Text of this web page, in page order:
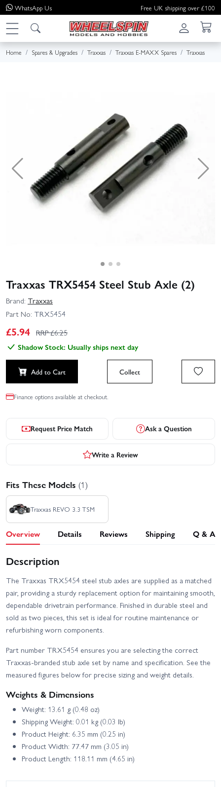
WhatsApp Us Free UK shipping over £100
Home Spares & Upgrades Traxxas Traxxas E-MAXX Spares Traxxas
Traxxas TRX5454 Steel Stub Axle (2)
Brand: Traxxas
Part No: TRX5454
£5.94 RRP £6.25
Shadow Stock: Usually ships next day
Add to Cart Collect
Finance options available at checkout.
Request Price Match Ask a Question
Write a Review
Fits These Models (1)
Traxxas REVO 3.3 TSM
Overview Details Reviews Shipping Q & A
Description
The Traxxas TRX5454 steel stub axles are supplied as a matched
pair, providing a sturdy replacement option for maintaining smooth,
dependable drivetrain performance. Finished in durable steel and
sold as two pieces, this set is ideal for routine maintenance or
refurbishing worn components.
Part number TRX5454 ensures you are selecting the correct
Traxxas-branded stub axle set by name and specification. See the
measured figures below for precise sizing and weight details.
Weights & Dimensions
Weight: 13.61 g (0.48 oz)
Shipping Weight: 0.01 kg (0.03 lb)
Product Height: 6.35 mm (0.25 in)
Product Width: 77.47 mm (3.05 in)
Product Length: 118.11 mm (4.65 in)